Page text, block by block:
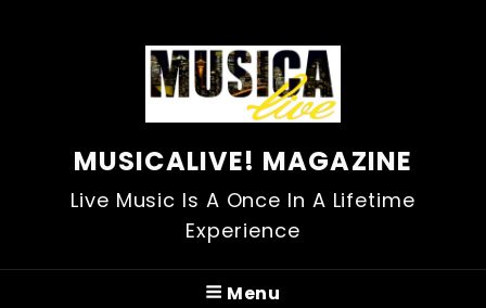
MUSICALIVE! MAGAZINE
Live Music Is A Once In A Lifetime
Experience
Menu